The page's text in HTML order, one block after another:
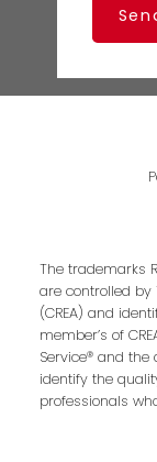
The trademarks
are controlled by
(CREA) and
member’s of
Service® and the
identify the
professionals